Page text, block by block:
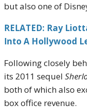
but also one of
RELATED: Ray
Into A Hollywood
Following closely
its 2011 sequel
both of which also
box office revenue.